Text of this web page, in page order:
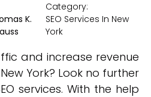
K.
Category:
SEO Services In New
York
and increase revenue
York? Look no further
services. With the help